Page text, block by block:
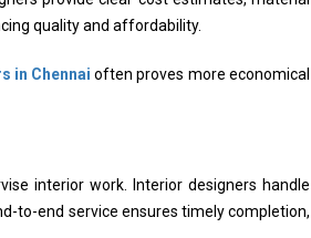
quality and affordability.
in Chennai often proves more economical
interior work. Interior designers handle
to-end service ensures timely completion,